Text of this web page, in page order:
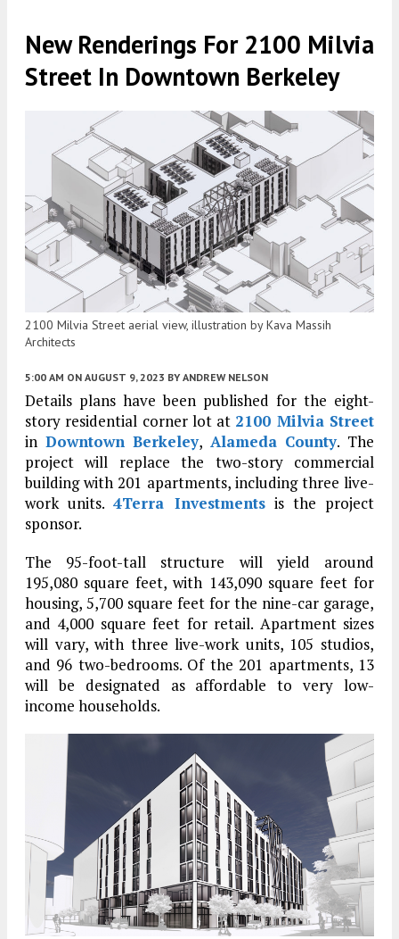
New Renderings For 2100 Milvia
Street In Downtown Berkeley
2100 Milvia Street aerial view, illustration by Kava Massih
Architects
5:00 AM ON AUGUST 9, 2023 BY ANDREW NELSON
Details plans have been published for the eight-
story residential corner lot at 2100 Milvia Street
in Downtown Berkeley, Alameda County. The
project will replace the two-story commercial
building with 201 apartments, including three live-
work units.4Terra Investmentsis the project
sponsor.
The 95-foot-tall structure will yield around
195,080 square feet, with 143,090 square feet for
housing, 5,700 square feet for the nine-car garage,
and 4,000 square feet for retail. Apartment sizes
will vary, with three live-work units, 105 studios,
and 96 two-bedrooms. Of the 201 apartments, 13
will be designated as affordable to very low-
income households.